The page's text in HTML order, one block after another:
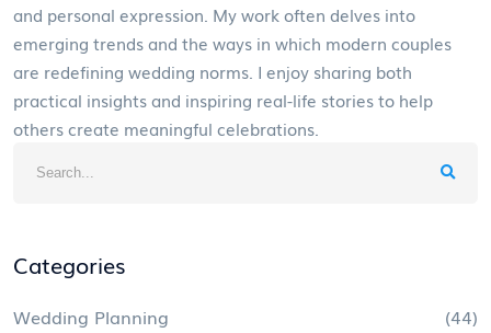
and personal expression. My work often delves into
emerging trends and the ways in which modern couples
are redefining wedding norms. I enjoy sharing both
practical insights and inspiring real-life stories to help
others create meaningful celebrations.
Categories
Wedding Planning (44)